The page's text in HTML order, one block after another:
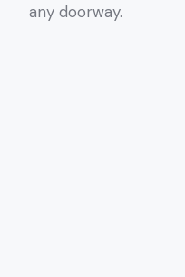
any doorway.